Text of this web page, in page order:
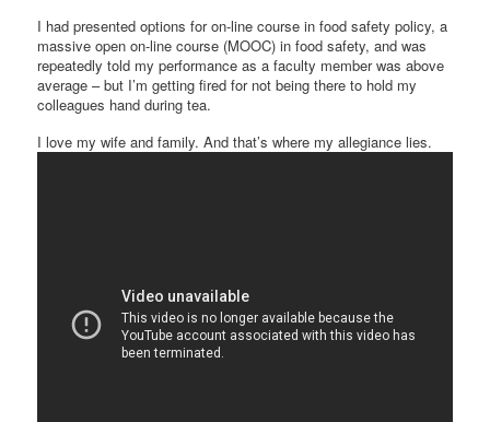
I had presented options for on-line course in food safety policy, a
massive open on-line course (MOOC) in food safety, and was
repeatedly told my performance as a faculty member was above
average – but I’m getting fired for not being there to hold my
colleagues hand during tea.
I love my wife and family. And that’s where my allegiance lies.